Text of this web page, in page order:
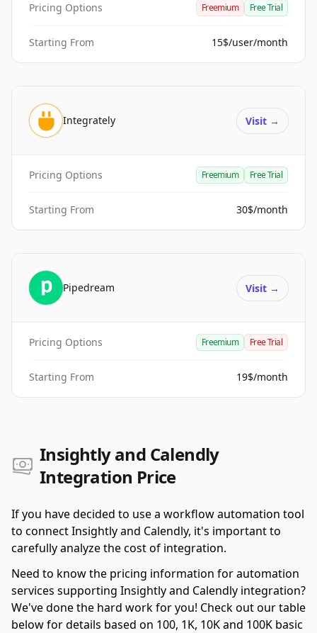
Pricing Options Freemium Free Trial
Starting From 15$/user/month
Integrately Visit →
Pricing Options Freemium Free Trial
Starting From 30$/month
Pipedream Visit →
Pricing Options Freemium Free Trial
Starting From 19$/month
Insightly and Calendly
Integration Price
If you have decided to use a workflow automation tool
to connect Insightly and Calendly, it's important to
carefully analyze the cost of integration.
Need to know the pricing information for automation
services supporting Insightly and Calendly integration?
We've done the hard work for you! Check out our table
below for details based on 100, 1K, 10K and 100K basic